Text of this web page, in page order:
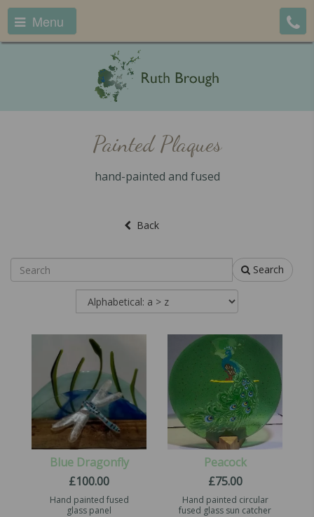
Menu
Painted Plaques
hand-painted and fused
Back
Search
Blue Dragonfly
£100.00
Hand painted fused
glass panel
Peacock
£75.00
Hand painted circular
fused glass sun catcher